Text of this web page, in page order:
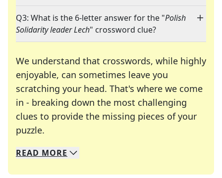
Q3: What is the 6-letter answer for the "Polish
Solidarity leader Lech" crossword clue?
We understand that crosswords, while highly
enjoyable, can sometimes leave you
scratching your head. That's where we come
in - breaking down the most challenging
clues to provide the missing pieces of your
puzzle.
We specialize in solving many of your favorite
Whether you're a daily crossword enthusiast or
READ MORE